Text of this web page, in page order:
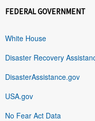
FEDERAL GOVERNMENT
White House
Disaster Recovery
DisasterAssistance.gov
USA.gov
No Fear Act Data